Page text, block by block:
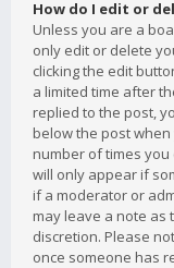
How do I edit or
Unless you are a
only edit or delete
clicking the edit
a limited time after
replied to the post,
below the post
number of times you
will only appear if
if a moderator or
may leave a note as
discretion. Please
once someone has